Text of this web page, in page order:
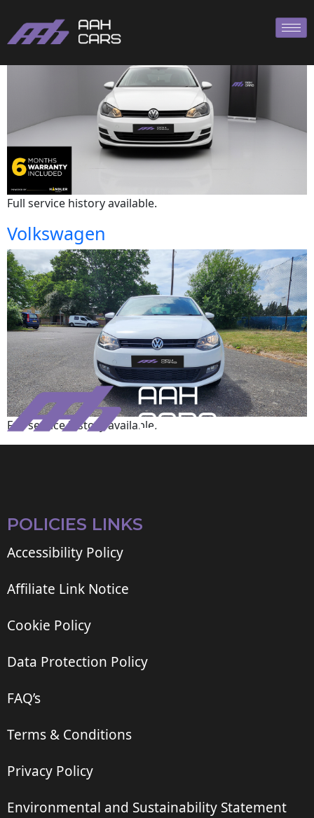
Full service history available.
Volkswagen
Full service history available.
POLICIES LINKS
Accessibility Policy
Affiliate Link Notice
Cookie Policy
Data Protection Policy
FAQ’s
Terms & Conditions
Privacy Policy
Environmental and Sustainability Statement